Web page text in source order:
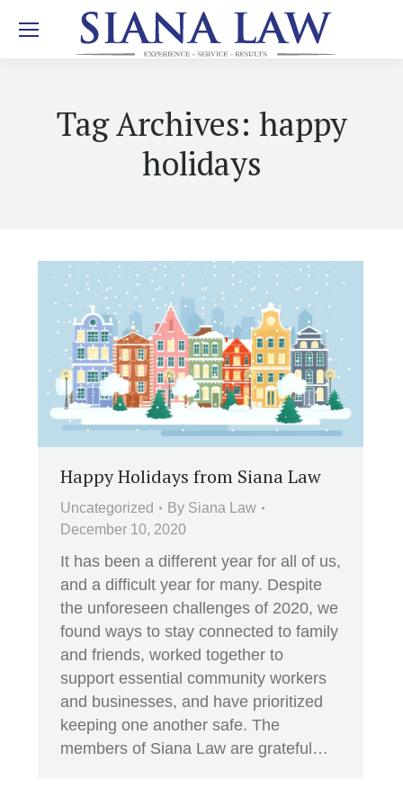
Tag Archives: happy
holidays
Happy Holidays from Siana Law
Uncategorized By Siana Law
December 10, 2020
It has been a different year for all of us,
and a difficult year for many. Despite
the unforeseen challenges of 2020, we
found ways to stay connected to family
and friends, worked together to
support essential community workers
and businesses, and have prioritized
keeping one another safe. The
members of Siana Law are grateful…